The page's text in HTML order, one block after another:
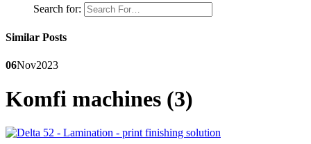
Search for:
Similar Posts
06Nov2023
Komfi machines (3)